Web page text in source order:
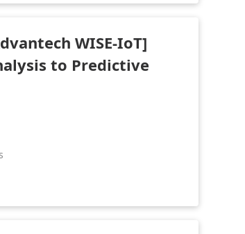
WISE-IoT]
to Predictive